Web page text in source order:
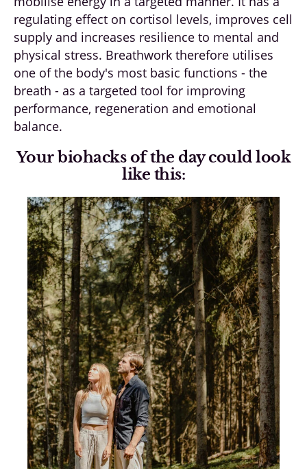
regulating effect on cortisol levels, improves cell
supply and increases resilience to mental and
physical stress. Breathwork therefore utilises
one of the body's most basic functions - the
breath - as a targeted tool for improving
performance, regeneration and emotional
balance.
Your biohacks of the day could look
like this: